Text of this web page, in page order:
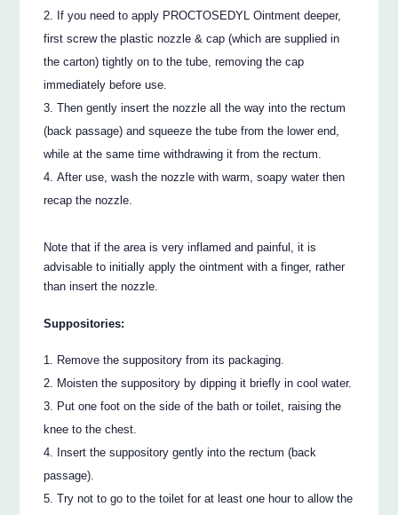
If you need to apply PROCTOSEDYL Ointment deeper,
first screw the plastic nozzle & cap (which are supplied in
the carton) tightly on to the tube, removing the cap
immediately before use.
Then gently insert the nozzle all the way into the rectum
(back passage) and squeeze the tube from the lower end,
while at the same time withdrawing it from the rectum.
After use, wash the nozzle with warm, soapy water then
recap the nozzle.
Note that if the area is very inflamed and painful, it is
advisable to initially apply the ointment with a finger, rather
than insert the nozzle.
Suppositories:
Remove the suppository from its packaging.
Moisten the suppository by dipping it briefly in cool water.
Put one foot on the side of the bath or toilet, raising the
knee to the chest.
Insert the suppository gently into the rectum (back
passage).
Try not to go to the toilet for at least one hour to allow the